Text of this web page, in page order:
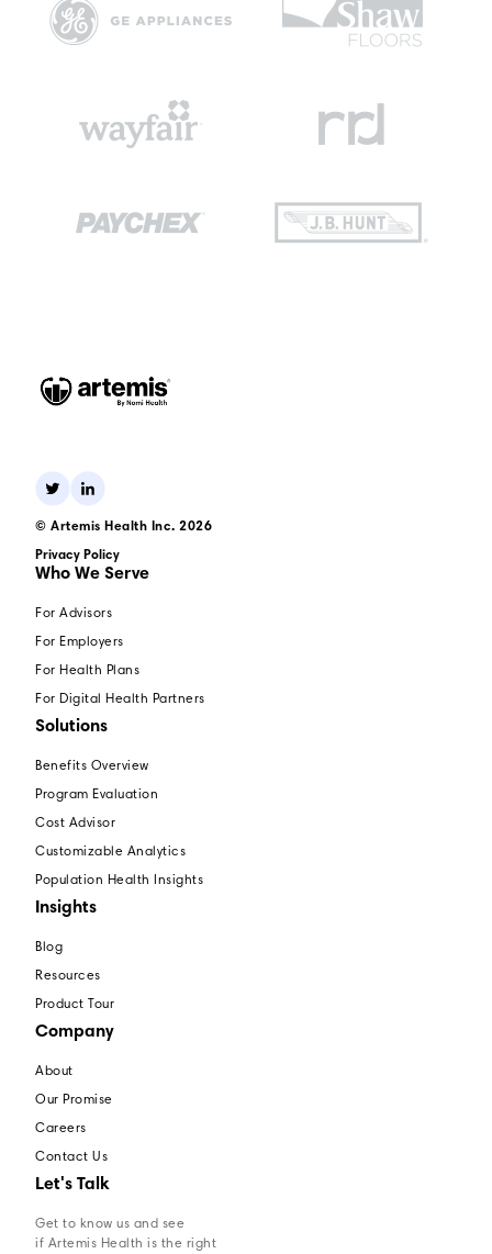
© Artemis Health Inc. 2026
Privacy Policy
Who We Serve
For Advisors
For Employers
For Health Plans
For Digital Health Partners
Solutions
Benefits Overview
Program Evaluation
Cost Advisor
Customizable Analytics
Population Health Insights
Insights
Blog
Resources
Product Tour
Company
About
Our Promise
Careers
Contact Us
Let's Talk
Get to know us and see
if Artemis Health is the right